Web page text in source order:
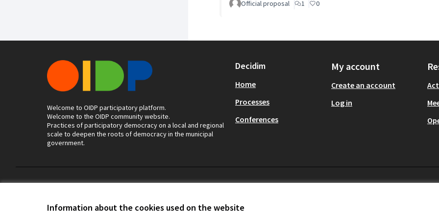
Information about the cookies used on the website
Official proposal 1 0
Welcome to OIDP participatory platform.
Welcome to the OIDP community website.
Practices of participatory democracy on a local and regional
scale to deepen the roots of democracy in the municipal
government.
Decidim
Home
Processes
Conferences
My account
Create an account
Log in